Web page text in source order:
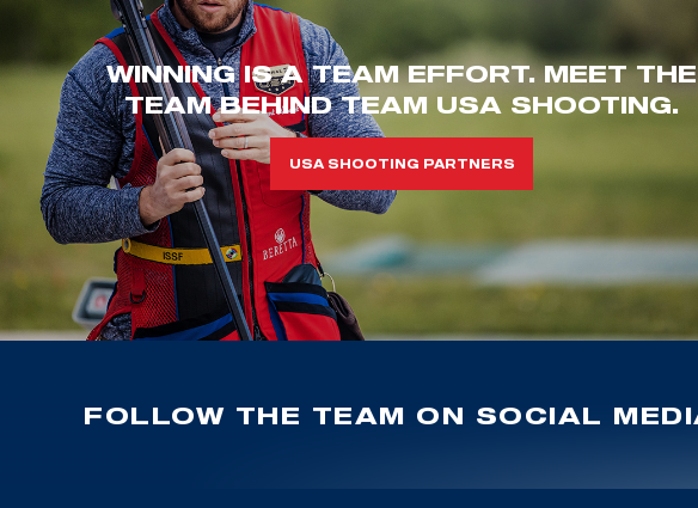
WINNING IS A TEAM EFFORT. MEET THE
TEAM BEHIND TEAM USA SHOOTING.
USA SHOOTING PARTNERS
FOLLOW THE TEAM ON SOCIAL